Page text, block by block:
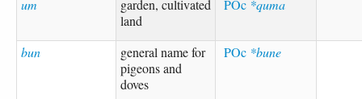
um
garden, cultivated
land
POc *quma
bun
general name for
pigeons and
doves
POc *bune